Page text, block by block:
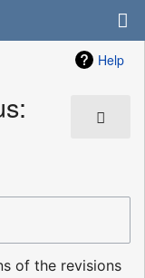
Help
of the revisions